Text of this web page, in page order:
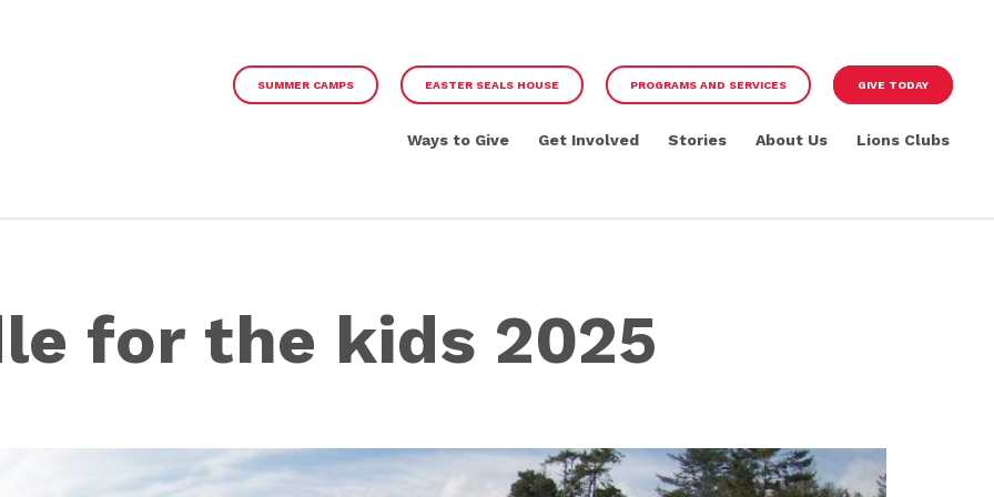
SUMMER CAMPS EASTER SEALS HOUSE PROGRAMS AND SERVICES GIVE TODAY
Ways to Give Get Involved Stories About Us Lions Clubs
for the kids 2025